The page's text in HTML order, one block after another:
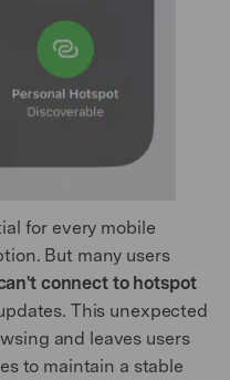
for every mobile
But many users
connect to hotspot
This unexpected
and leaves users
to maintain a stable